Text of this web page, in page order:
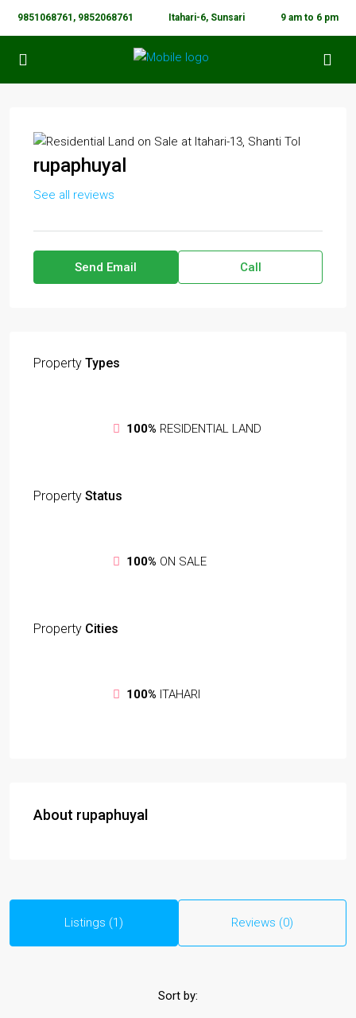
9851068761, 9852068761 Itahari-6, Sunsari 9 am to 6 pm
rupaphuyal
See all reviews
Send Email Call
Property Types
100% RESIDENTIAL LAND
Property Status
100% ON SALE
Property Cities
100% ITAHARI
About rupaphuyal
Listings (1) Reviews (0)
Sort by: